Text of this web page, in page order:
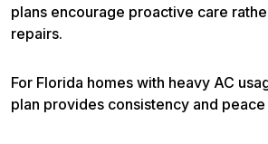
plans encourage proactive care
repairs.
For Florida homes with heavy AC
plan provides consistency and